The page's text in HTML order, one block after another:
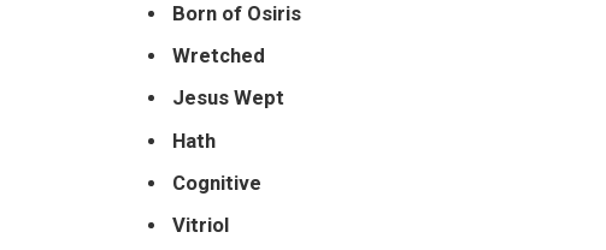
Born of Osiris
Wretched
Jesus Wept
Hath
Cognitive
Vitriol